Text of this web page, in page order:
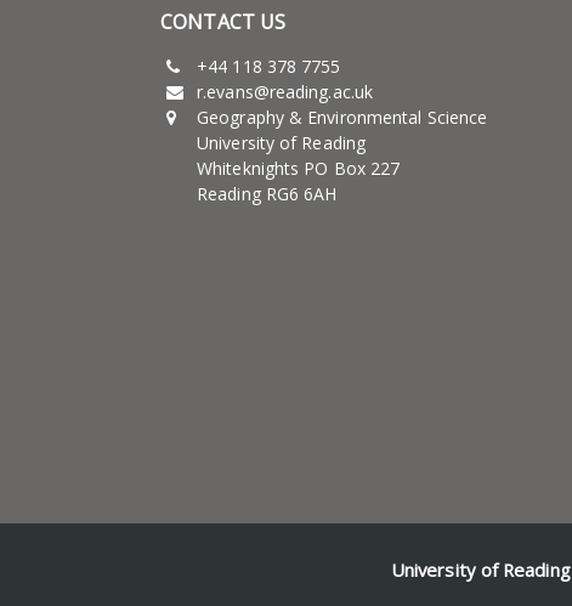
CONTACT US
+44 118 378 7755
r.evans@reading.ac.uk
Geography & Environmental Science
University of Reading
Whiteknights PO Box 227
Reading RG6 6AH
University of Reading